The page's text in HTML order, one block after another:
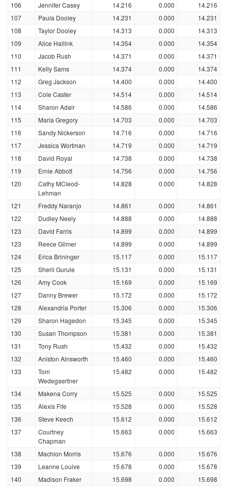
106
Jennifer Casey 14.216 0.000
14.216
107
Paula Dooley 14.231 0.000
14.231
108
Taylor Dooley 14.313 0.000
14.313
109
Alice Hallink 14.354 0.000
14.354
110
Jacob Rush 14.371 0.000
14.371
111
Kelly Sams 14.374 0.000
14.374
112
Greg Jackson 14.400 0.000
14.400
113
Cole Caster 14.514 0.000
14.514
114
Sharon Adair 14.586 0.000
14.586
115
Maria Gregory 14.703 0.000
14.703
116
Sandy Nickerson 14.716 0.000
14.716
117
Jessica Wortman 14.719 0.000
14.719
118
David Royal 14.738 0.000
14.738
119
Ernie Abbott 14.756 0.000
14.756
120
Cathy MCleod-
Lehman
14.828 0.000 14.828
121 Freddy Naranjo 14.861 0.000
14.861
122
Dudley Neely 14.888 0.000
14.888
123
David Farris 14.899 0.000
14.899
123
Reece Gilmer 14.899 0.000
14.899
124
Erica Brininger 15.117 0.000
15.117
125
Sherii Gurule 15.131 0.000
15.131
126
Amy Cook 15.169 0.000
15.169
127
Danny Brewer 15.172 0.000
15.172
128
Alexandria Porter 15.306 0.000
15.306
129
Sharon Hagedon 15.345 0.000
15.345
130
Susan Thompson 15.381 0.000
15.381
131
Tony Rush 15.432 0.000
15.432
132
Aniston Ainsworth 15.460 0.000
15.460
133
Tom
Wedegaertner
15.482 0.000 15.482
134 Makena Corry 15.525 0.000
15.525
135
Alexis Fife 15.528 0.000
15.528
136
Steve Keech 15.612 0.000
15.612
137
Courtney
Chapman
15.663 0.000 15.663
138 Machion Morris 15.676 0.000
15.676
139
Leanne Louive 15.678 0.000
15.678
140
Madison Fraker 15.698 0.000
15.698